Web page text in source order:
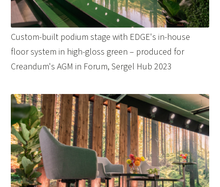
Custom-built podium stage with EDGE's in-house
floor system in high-gloss green – produced for
Creandum's AGM in Forum, Sergel Hub 2023